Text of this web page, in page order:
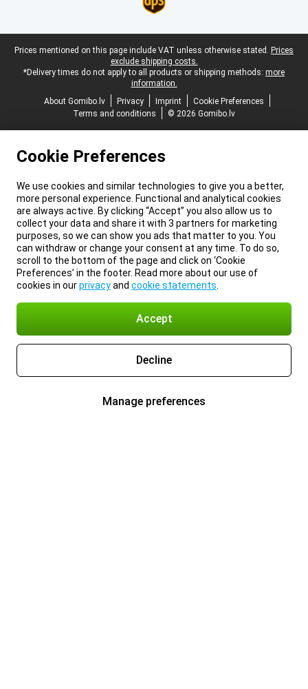
Legal footer
Prices mentioned on this page include VAT unless otherwise stated. Prices
exclude shipping costs.
*Delivery times do not apply to all products or shipping methods: more
information.
About Gomibo.lv
Privacy Imprint
Cookie Preferences
Terms and conditions
© 2026 Gomibo.lv
Cookie Preferences
We use cookies and similar technologies to give you a better,
more personal experience. Functional and analytical cookies
are always active. By clicking “Accept” you also allow us to
collect your data and share it with 3 partners for marketing
purposes, so we can show you ads that matter to you. You
can withdraw or change your consent at any time. To do so,
scroll to the bottom of the page and click on ‘Cookie
Preferences’ in the footer. Read more about our use of
cookies in ourprivacyand cookie statements
Accept
Decline
Manage preferences